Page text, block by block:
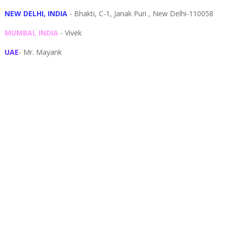
NEW DELHI, INDIA- Bhakti, C-1, Janak Puri , New Delhi-110058
MUMBAI, INDIA- Vivek
UAE- Mr. Mayank